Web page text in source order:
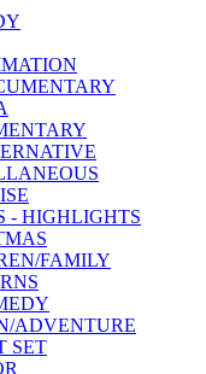
- HIGHLIGHTS
FAMILY
ADVENTURE
SET